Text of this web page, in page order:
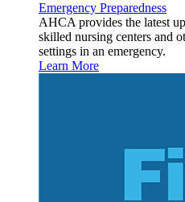
Emergency Preparedness
AHCA provides the latest
skilled nursing centers and
settings in an emergency.
Learn More